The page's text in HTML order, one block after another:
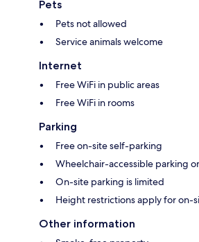
Pets
Pets not allowed
Service animals welcome
Internet
Free WiFi in public areas
Free WiFi in rooms
Parking
Free on-site self-parking
Wheelchair-accessible parking
On-site parking is limited
Height restrictions apply for on-
Other information